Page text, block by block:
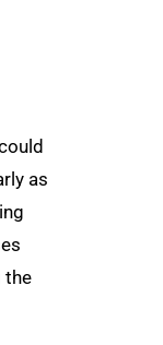
as
the